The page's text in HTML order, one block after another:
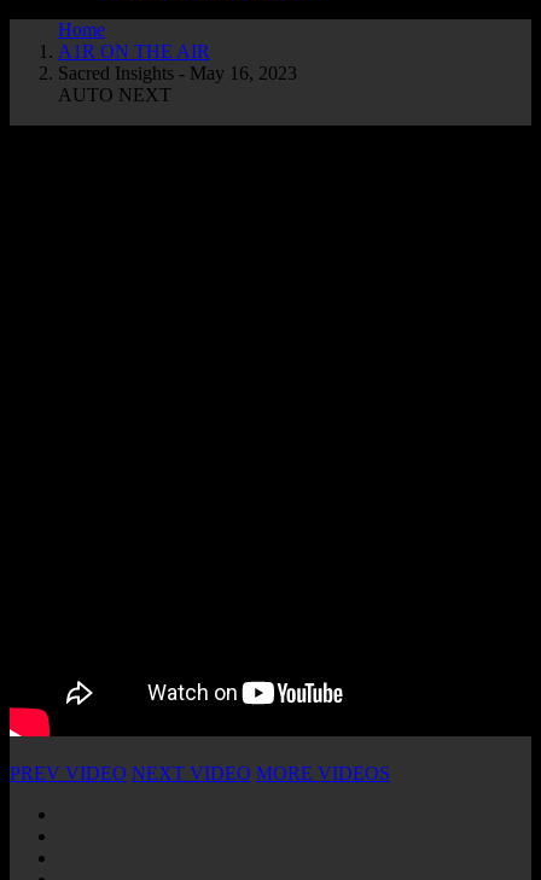
Home
A1R ON THE AIR
Sacred Insights - May 16, 2023
AUTO NEXT
PREV VIDEO NEXT VIDEO MORE VIDEOS